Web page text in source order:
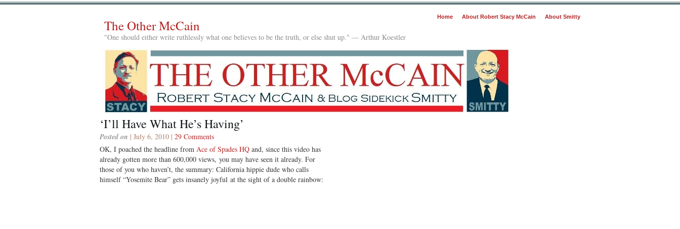
Home About Robert Stacy McCain About Smitty
The Other McCain
"One should either write ruthlessly what one believes to be the truth, or else shut up." — Arthur Koestler
‘I’ll Have What He’s Having’
Posted on | July 6, 2010 | 29 Comments
OK, I poached the headline from Ace of Spades HQ and, since this video has
already gotten more than 600,000 views, you may have seen it already. For
those of you who haven’t, the summary: California hippie dude who calls
himself “Yosemite Bear” gets insanely joyful at the sight of a double rainbow: